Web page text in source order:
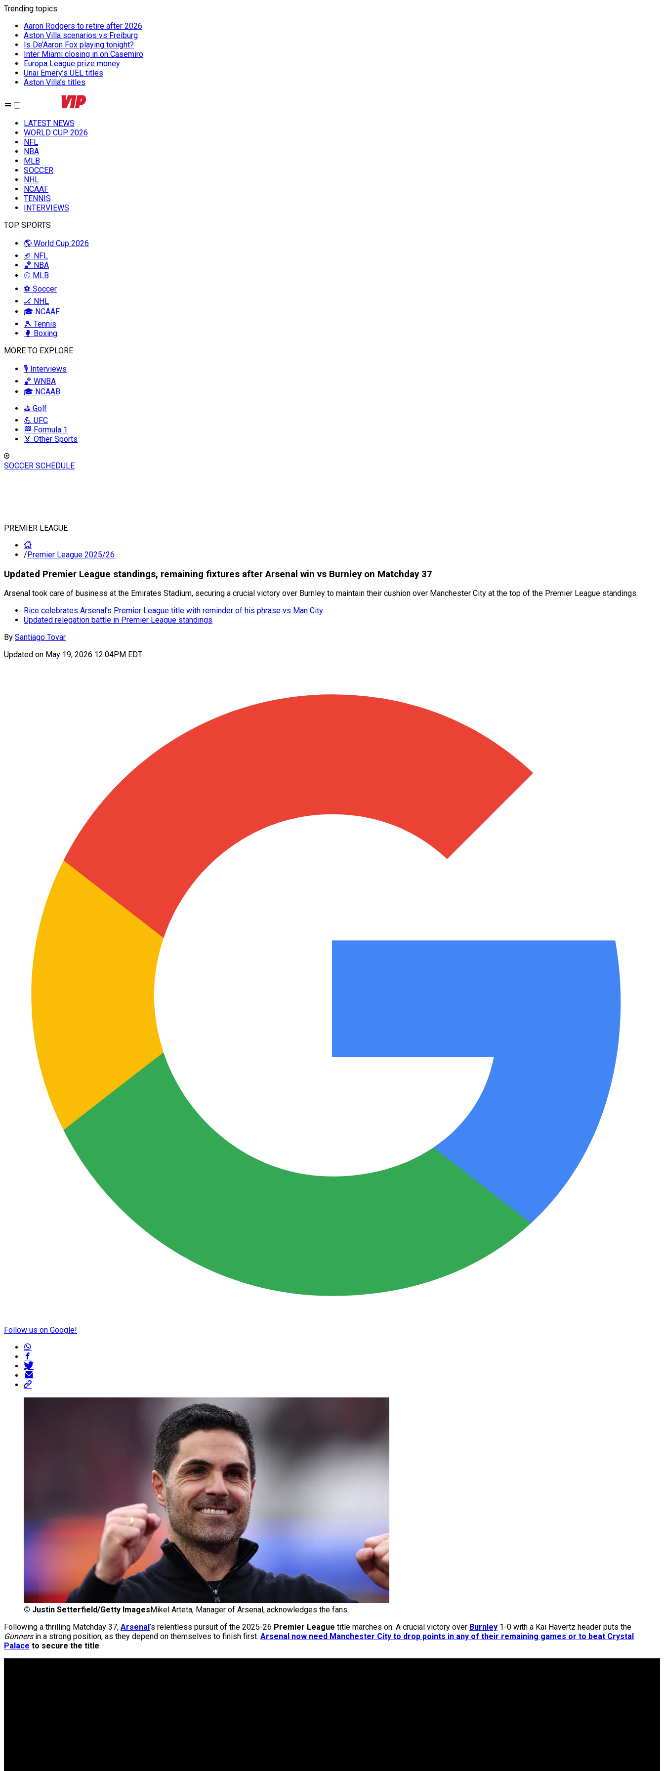
Trending topics:
Aaron Rodgers to retire after 2026
Aston Villa scenarios vs Freiburg
Is De’Aaron Fox playing tonight?
Inter Miami closing in on Casemiro
Europa League prize money
Unai Emery’s UEL titles
Aston Villa’s titles
LATEST NEWS
WORLD CUP 2026
NFL
NBA
MLB
SOCCER
NHL
NCAAF
TENNIS
INTERVIEWS
TOP SPORTS
🌎 World Cup 2026
🏈 NFL
🏀 NBA
⚾ MLB
⚽ Soccer
🏒 NHL
🎓 NCAAF
🎾 Tennis
🥊 Boxing
MORE TO EXPLORE
🎙️ Interviews
🏀 WNBA
🎓 NCAAB
⛳ Golf
💪 UFC
🏁 Formula 1
🏅 Other Sports
SOCCER SCHEDULE
PREMIER LEAGUE
/Premier League 2025/26
Updated Premier League standings, remaining fixtures after Arsenal win vs Burnley on Matchday 37
Arsenal took care of business at the Emirates Stadium, securing a crucial victory over Burnley to maintain their cushion over Manchester City at the top of the Premier League standings.
Rice celebrates Arsenal's Premier League title with reminder of his phrase vs Man City
Updated relegation battle in Premier League standings
By Santiago Tovar
Updated on May 19, 2026 12:04PM EDT
Follow us on Google!
© Justin Setterfield/Getty Images Mikel Arteta, Manager of Arsenal, acknowledges the fans.
Following a thrilling Matchday 37, Arsenal ’s relentless pursuit of the 2025-26 Premier League title marches on. A crucial victory over Burnley 1-0 with a Kai Havertz header puts the
Gunnersin a strong position, as they depend on themselves to finish first. Arsenal now need Manchester City to drop points in any of their remaining games or to beat Crystal
Palace to secure the title.